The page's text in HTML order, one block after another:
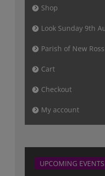
Shop
Look Sunday 9th
Parish of New
Cart
Checkout
My account
UPCOMING EVENTS